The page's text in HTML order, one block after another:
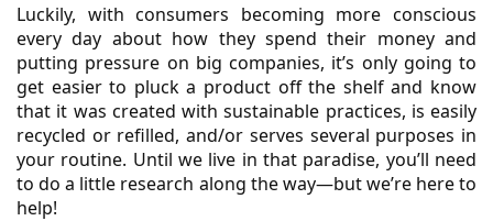
Luckily, with consumers becoming more conscious
every day about how they spend their money and
putting pressure on big companies, it’s only going to
get easier to pluck a product off the shelf and know
that it was created with sustainable practices, is easily
recycled or refilled, and/or serves several purposes in
your routine. Until we live in that paradise, you’ll need
to do a little research along the way—but we’re here to
help!